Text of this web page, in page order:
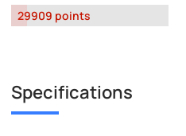
29909 points
Specifications